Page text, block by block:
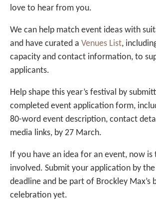
love to hear from you.
We can help match event ideas with
and have curated a Venues List,
capacity and contact information, to
applicants.
Help shape this year’s festival by
completed event application form,
80-word event description, contact
media links, by 27 March.
If you have an idea for an event, now
involved. Submit your application by
deadline and be part of Brockley Max’s
celebration yet.